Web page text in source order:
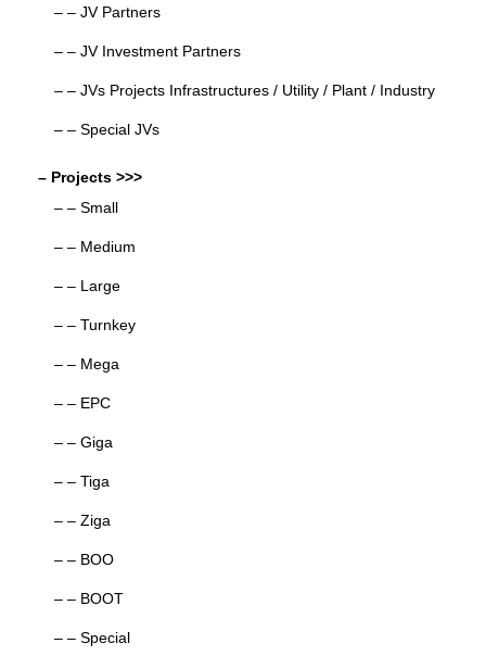
– – JV Partners
– – JV Investment Partners
– – JVs Projects Infrastructures / Utility / Plant / Industry
– – Special JVs
– Projects >>>
– – Small
– – Medium
– – Large
– – Turnkey
– – Mega
– – EPC
– – Giga
– – Tiga
– – Ziga
– – BOO
– – BOOT
– – Special